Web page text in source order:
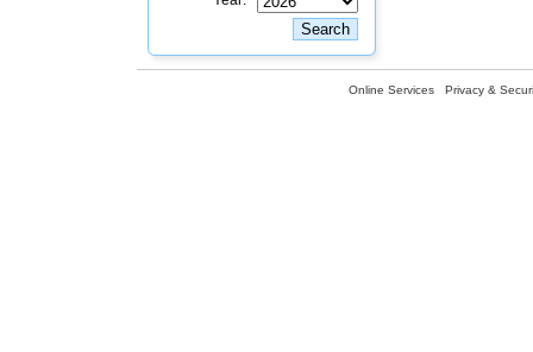
Online Services Privacy &